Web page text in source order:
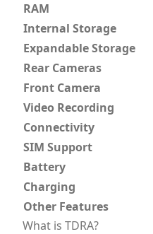
RAM
Internal Storage
Expandable Storage
Rear Cameras
Front Camera
Video Recording
Connectivity
SIM Support
Battery
Charging
Other Features
What is TDRA?